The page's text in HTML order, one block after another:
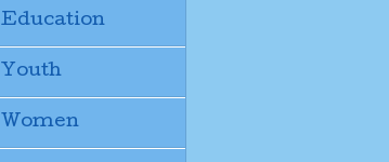
Education
Youth
Women